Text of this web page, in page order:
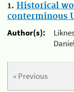
1. Historical
conterminous
Author(s):
« Previous